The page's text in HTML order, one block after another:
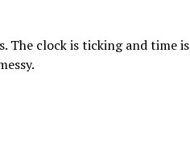
The clock is ticking and time is